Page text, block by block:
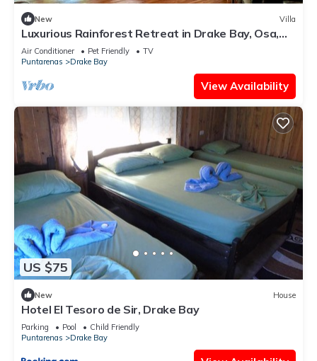
New Villa
Luxurious Rainforest Retreat in Drake Bay, Osa,
Costa Rica
Air Conditioner Pet Friendly
TV
Puntarenas
Drake Bay
View Availability
US $75
New House
Hotel El Tesoro de Sir, Drake Bay
Parking Pool
Child Friendly
Puntarenas
Drake Bay